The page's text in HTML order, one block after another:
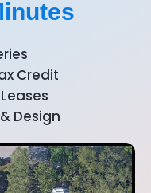
Credit
Design